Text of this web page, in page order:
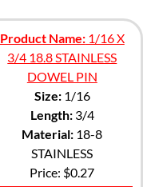
Product Name:1/16 X
3/4 18.8 STAINLESS
DOWEL PIN
Size:1/16
Length:3/4
Material: 18-8
STAINLESS
Price: $0.27